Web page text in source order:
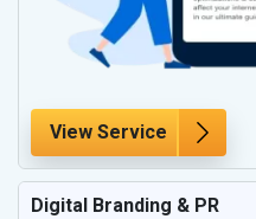
View Service
Digital Branding & PR